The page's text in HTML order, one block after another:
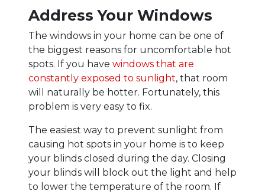
Address Your Windows
The windows in your home can be one of
the biggest reasons for uncomfortable hot
spots. If you have windows that are
constantly exposed to sunlight, that room
will naturally be hotter. Fortunately, this
problem is very easy to fix.
The easiest way to prevent sunlight from
causing hot spots in your home is to keep
your blinds closed during the day. Closing
your blinds will block out the light and help
to lower the temperature of the room. If